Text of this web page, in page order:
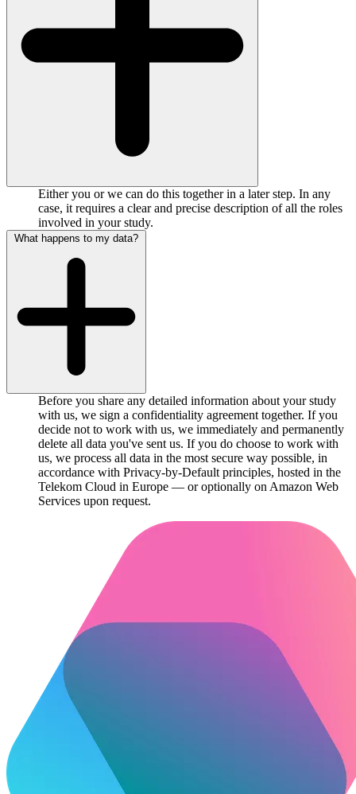
Either you or we can do this together in a later step. In any
case, it requires a clear and precise description of all the roles
involved in your study.
What happens to my data?
Before you share any detailed information about your study
with us, we sign a confidentiality agreement together. If you
decide not to work with us, we immediately and permanently
delete all data you've sent us. If you do choose to work with
us, we process all data in the most secure way possible, in
accordance with Privacy-by-Default principles, hosted in the
Telekom Cloud in Europe — or optionally on Amazon Web
Services upon request.